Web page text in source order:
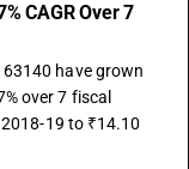
CAGR Over 7
have grown
over 7 fiscal
19 to ₹14.10